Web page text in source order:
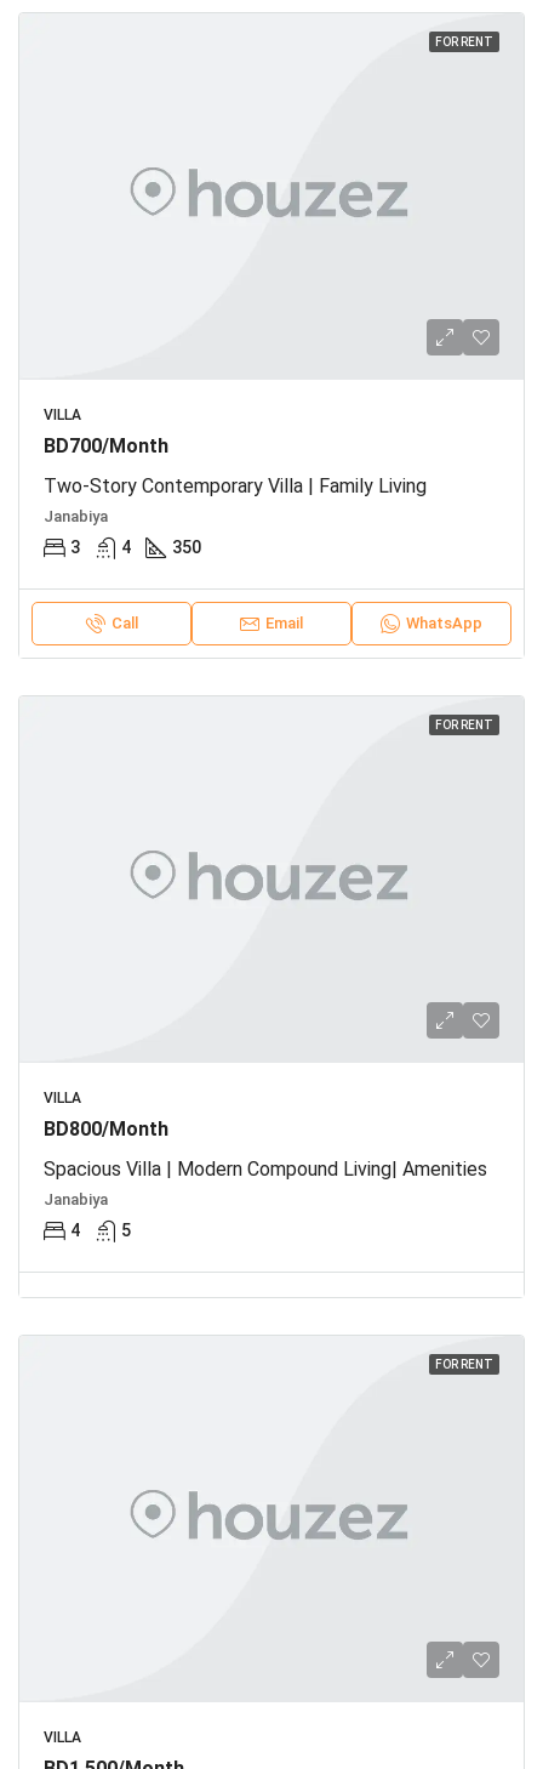
FOR RENT
VILLA
BD700/Month
Two-Story Contemporary Villa | Family Living
Janabiya
3 4 350
Call Email WhatsApp
FOR RENT
VILLA
BD800/Month
Spacious Villa | Modern Compound Living| Amenities
Janabiya
4 5
FOR RENT
VILLA